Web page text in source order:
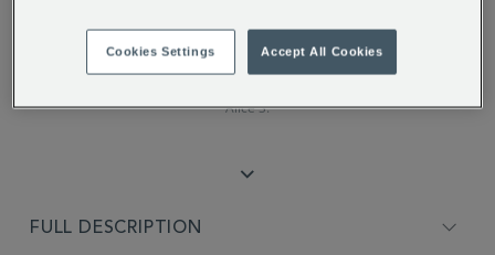
rating
"The floral aroma and flavour is
incredible..."
Alice S.
FULL DESCRIPTION
Cookies Settings Accept All Cookies